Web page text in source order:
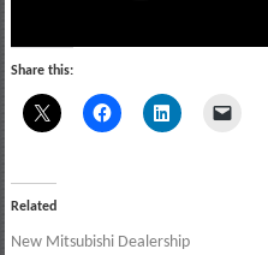
Share this:
Related
New Mitsubishi Dealership